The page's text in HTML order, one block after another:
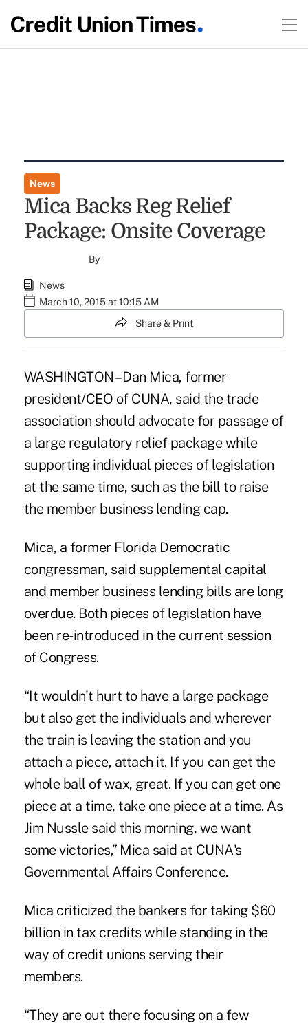
News
Mica Backs Reg Relief
Package: Onsite Coverage
By
News
March 10, 2015 at 10:15 AM
Share & Print
WASHINGTON – Dan Mica, former
president/CEO of CUNA, said the trade
association should advocate for passage of
a large regulatory relief package while
supporting individual pieces of legislation
at the same time, such as the bill to raise
the member business lending cap.
Mica, a former Florida Democratic
congressman, said supplemental capital
and member business lending bills are long
overdue. Both pieces of legislation have
been re-introduced in the current session
of Congress.
“It wouldn't hurt to have a large package
but also get the individuals and wherever
the train is leaving the station and you
attach a piece, attach it. If you can get the
whole ball of wax, great. If you can get one
piece at a time, take one piece at a time. As
Jim Nussle said this morning, we want
some victories,” Mica said at CUNA's
Governmental Affairs Conference.
Mica criticized the bankers for taking $60
billion in tax credits while standing in the
way of credit unions serving their
members.
“They are out there focusing on a few